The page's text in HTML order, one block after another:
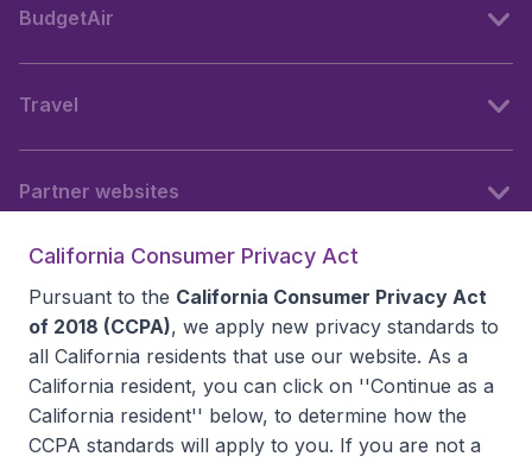
BudgetAir
Travel
Partner websites
California Consumer Privacy Act
Pursuant to the California Consumer Privacy Act
of 2018 (CCPA), we apply new privacy standards to
all California residents that use our website. As a
California resident, you can click on ''Continue as a
California resident'' below, to determine how the
CCPA standards will apply to you. If you are not a